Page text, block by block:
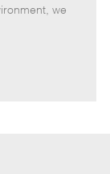
p we